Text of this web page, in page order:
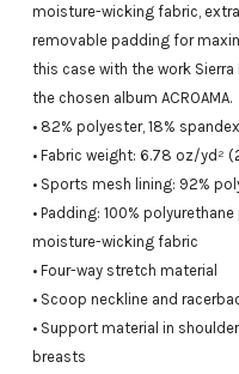
moisture-wicking fabric,
removable padding for
this case with the work
the chosen album ACROAMA.
• 82% polyester, 18% spandex
• Fabric weight: 6.78 oz/yd²
• Sports mesh lining: 92%
• Padding: 100%
moisture-wicking fabric
• Four-way stretch material
• Scoop neckline and
• Support material in
breasts